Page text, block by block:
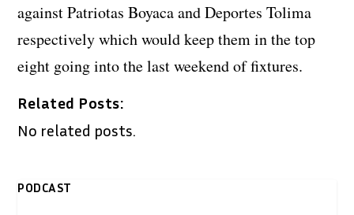
against Patriotas Boyaca and Deportes Tolima
respectively which would keep them in the top
eight going into the last weekend of fixtures.
Related Posts:
No related posts.
PODCAST